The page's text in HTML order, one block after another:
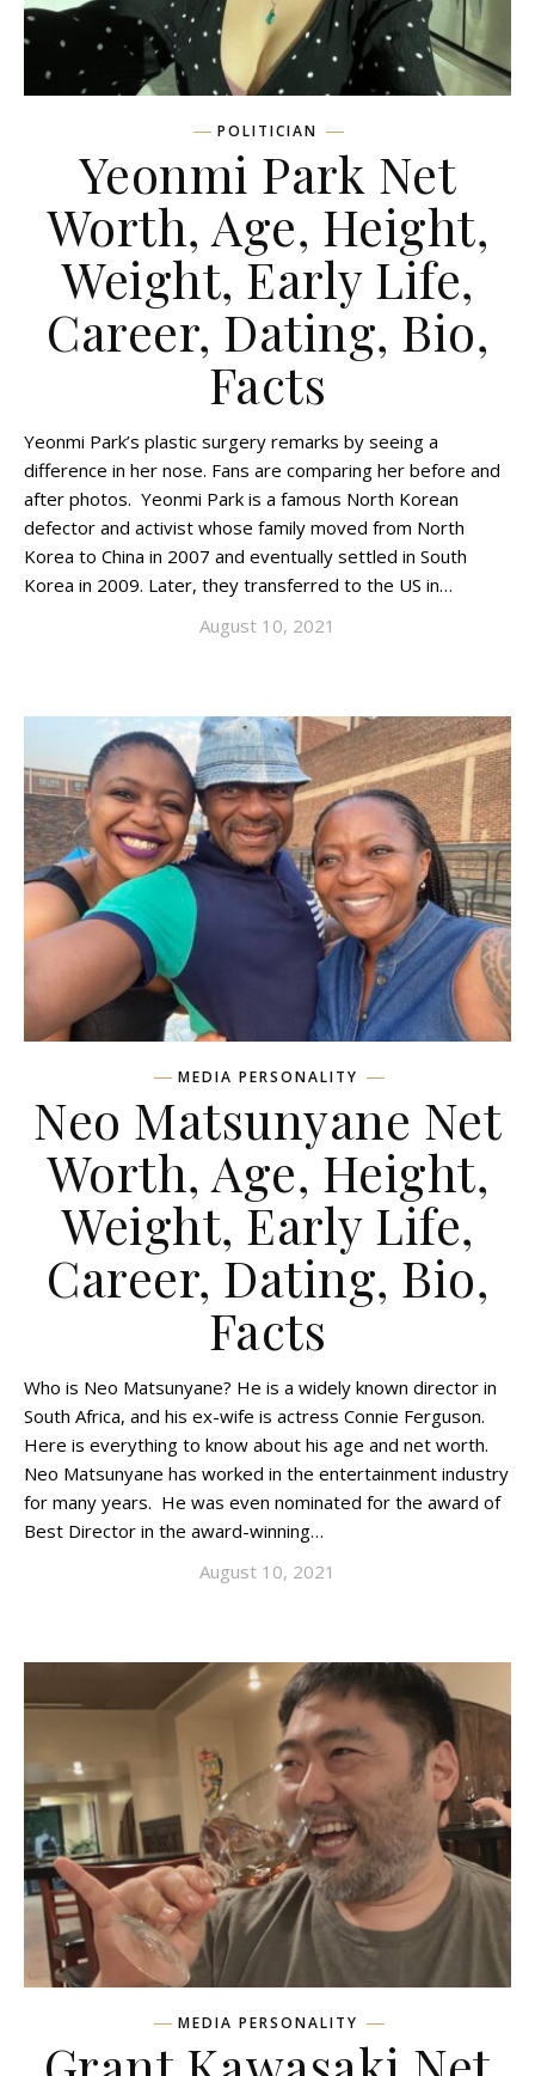
POLITICIAN
Yeonmi Park Net
Worth, Age, Height,
Weight, Early Life,
Career, Dating, Bio,
Facts
Yeonmi Park’s plastic surgery remarks by seeing a
difference in her nose. Fans are comparing her before and
after photos. Yeonmi Park is a famous North Korean
defector and activist whose family moved from North
Korea to China in 2007 and eventually settled in South
Korea in 2009. Later, they transferred to the US in…
August 10, 2021
MEDIA PERSONALITY
Neo Matsunyane Net
Worth, Age, Height,
Weight, Early Life,
Career, Dating, Bio,
Facts
Who is Neo Matsunyane? He is a widely known director in
South Africa, and his ex-wife is actress Connie Ferguson.
Here is everything to know about his age and net worth.
Neo Matsunyane has worked in the entertainment industry
for many years. He was even nominated for the award of
Best Director in the award-winning…
August 10, 2021
MEDIA PERSONALITY